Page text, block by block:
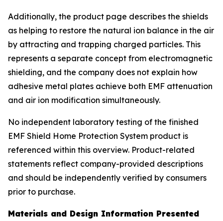
Additionally, the product page describes the shields
as helping to restore the natural ion balance in the air
by attracting and trapping charged particles. This
represents a separate concept from electromagnetic
shielding, and the company does not explain how
adhesive metal plates achieve both EMF attenuation
and air ion modification simultaneously.
No independent laboratory testing of the finished
EMF Shield Home Protection System product is
referenced within this overview. Product-related
statements reflect company-provided descriptions
and should be independently verified by consumers
prior to purchase.
Materials and Design Information Presented